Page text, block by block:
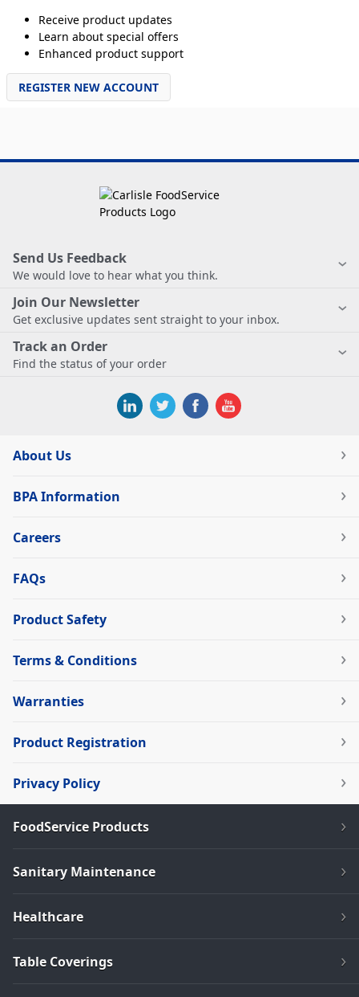
Receive product updates
Learn about special offers
Enhanced product support
REGISTER NEW ACCOUNT
Send Us Feedback
We would love to hear what you think.
Join Our Newsletter
Get exclusive updates sent straight to your inbox.
Track an Order
Find the status of your order
About Us
BPA Information
Careers
FAQs
Product Safety
Terms & Conditions
Warranties
Product Registration
Privacy Policy
FoodService Products
Sanitary Maintenance
Healthcare
Table Coverings